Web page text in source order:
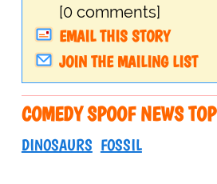
[0 comments]
EMAIL THIS STORY
JOIN THE MAILING LIST
COMEDY SPOOF NEWS
DINOSAURS FOSSIL